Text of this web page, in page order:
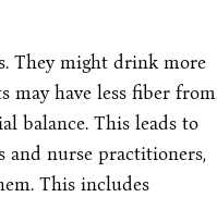
They might drink more
may have less fiber from
balance. This leads to
and nurse practitioners,
This includes